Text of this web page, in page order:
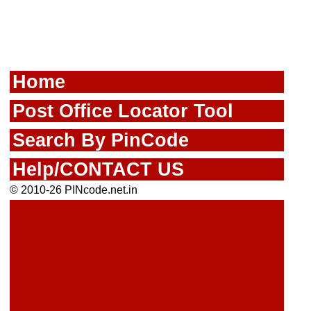
Home
Post Office Locator Tool
Search By PinCode
Help/CONTACT US
© 2010-26 PINcode.net.in